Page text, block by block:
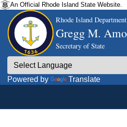
An Official Rhode Island State Website.
Rhode Island
Gregg M.
Secretary of State
Powered by Translate